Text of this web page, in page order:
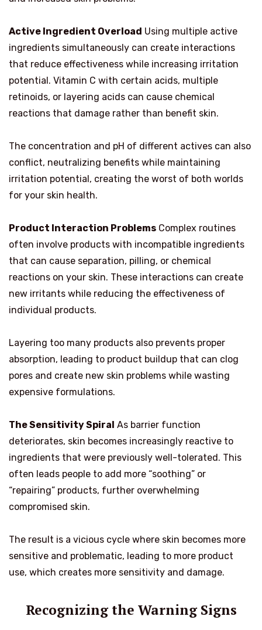
Active Ingredient Overload Using multiple active
ingredients simultaneously can create interactions
that reduce effectiveness while increasing irritation
potential. Vitamin C with certain acids, multiple
retinoids, or layering acids can cause chemical
reactions that damage rather than benefit skin.
The concentration and pH of different actives can also
conflict, neutralizing benefits while maintaining
irritation potential, creating the worst of both worlds
for your skin health.
Product Interaction Problems Complex routines
often involve products with incompatible ingredients
that can cause separation, pilling, or chemical
reactions on your skin. These interactions can create
new irritants while reducing the effectiveness of
individual products.
Layering too many products also prevents proper
absorption, leading to product buildup that can clog
pores and create new skin problems while wasting
expensive formulations.
The Sensitivity Spiral As barrier function
deteriorates, skin becomes increasingly reactive to
ingredients that were previously well-tolerated. This
often leads people to add more “soothing” or
“repairing” products, further overwhelming
compromised skin.
The result is a vicious cycle where skin becomes more
sensitive and problematic, leading to more product
use, which creates more sensitivity and damage.
Recognizing the Warning Signs